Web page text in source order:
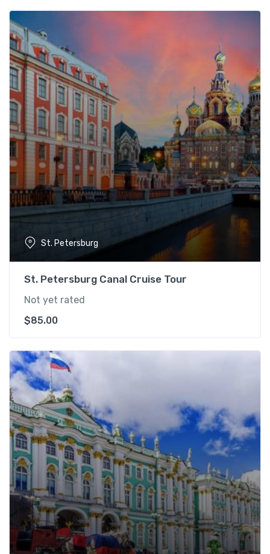
St. Petersburg
St. Petersburg Canal Cruise Tour
Not yet rated
$85.00